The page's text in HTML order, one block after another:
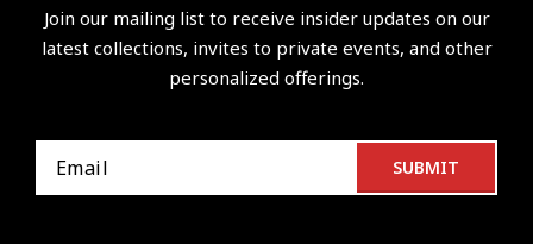
Join our mailing list to receive insider updates on our
latest collections, invites to private events, and other
personalized offerings.